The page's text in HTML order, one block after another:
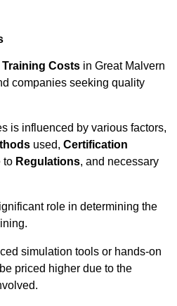
Training Costs in Great Malvern
companies seeking quality
is influenced by various factors,
used, Certification
to Regulations, and necessary
role in determining the
simulation tools or hands-on
priced higher due to the